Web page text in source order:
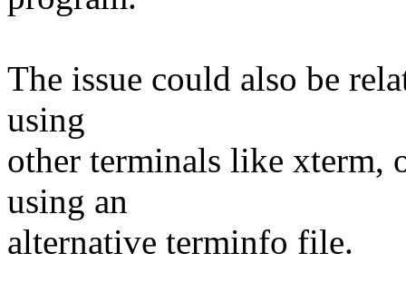
The issue could also be
using
other terminals like xterm,
using an
alternative terminfo file.